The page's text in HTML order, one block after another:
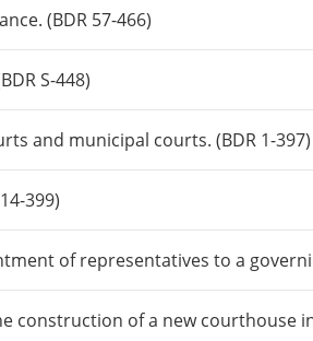
(BDR 57-466)
S-448)
and municipal courts. (BDR 1-397)
399)
of representatives to a
of a new courthouse in